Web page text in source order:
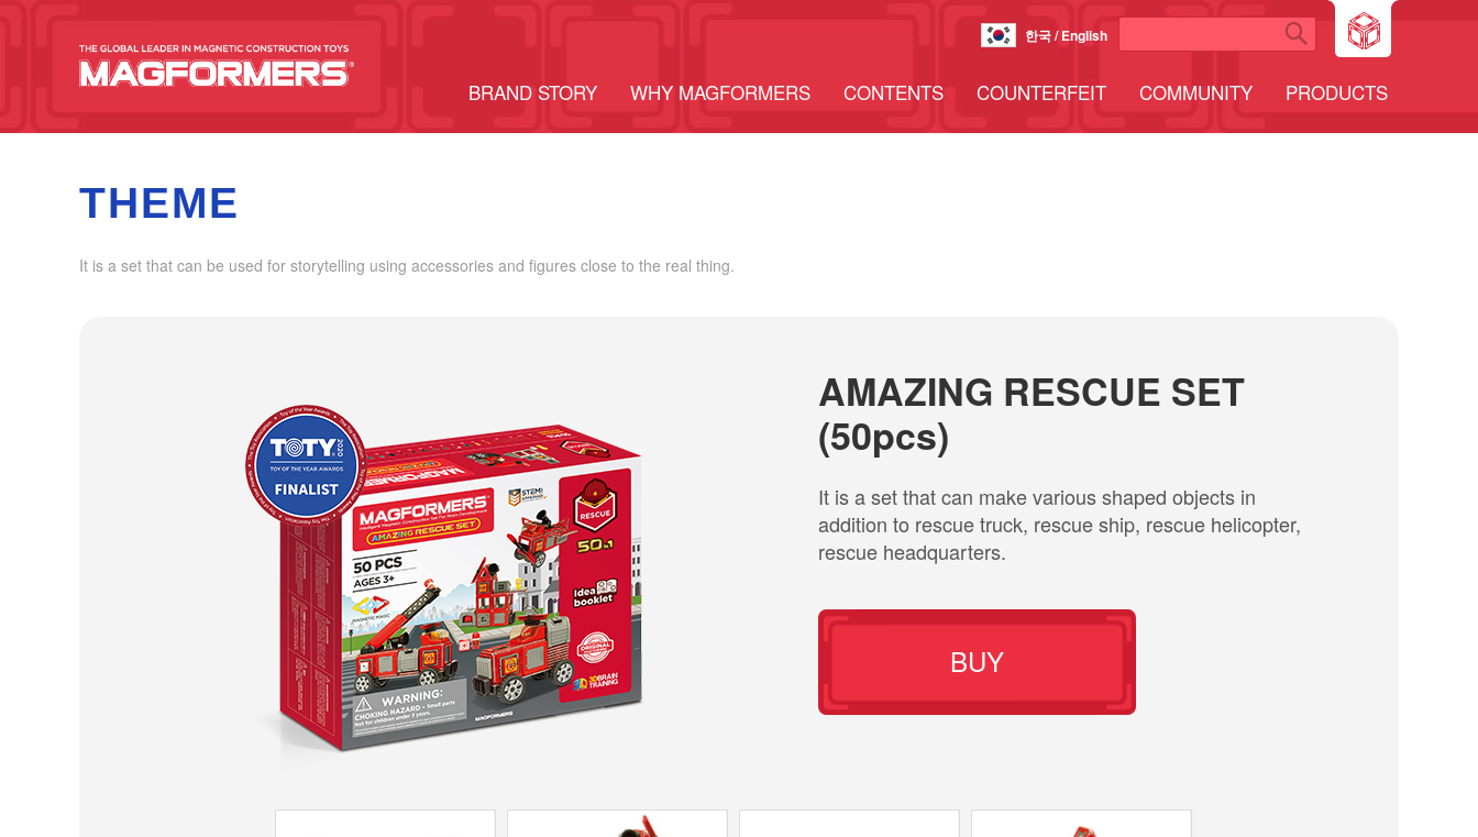
한국 / English
BRAND STORY WHY MAGFORMERS CONTENTS COUNTERFEIT COMMUNITY PRODUCTS
THEME
It is a set that can be used for storytelling using accessories and figures close to the real thing.
AMAZING RESCUE SET
(50pcs)
It is a set that can make various shaped objects in
addition to rescue truck, rescue ship, rescue helicopter,
rescue headquarters.
BUY